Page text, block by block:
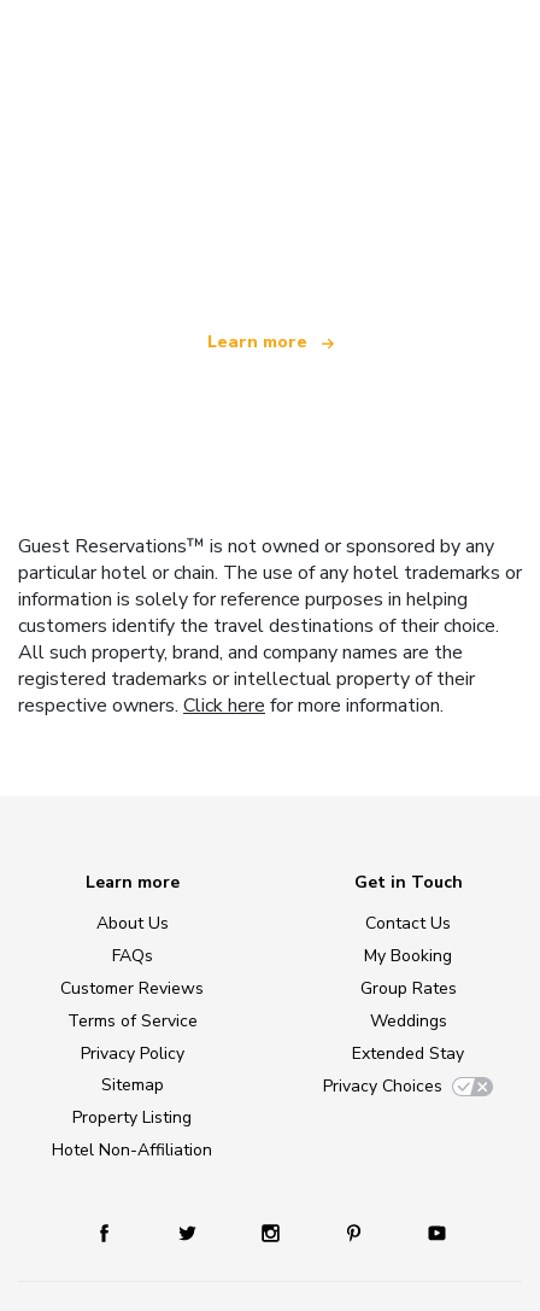
Learn more
Guest Reservations™ is not owned or sponsored by any
particular hotel or chain. The use of any hotel trademarks or
information is solely for reference purposes in helping
customers identify the travel destinations of their choice.
All such property, brand, and company names are the
registered trademarks or intellectual property of their
respective owners. Click here for more information.
Learn more
About Us
FAQs
Customer Reviews
Terms of Service
Privacy Policy
Sitemap
Property Listing
Hotel Non-Affiliation
Get in Touch
Contact Us
My Booking
Group Rates
Weddings
Extended Stay
Privacy Choices